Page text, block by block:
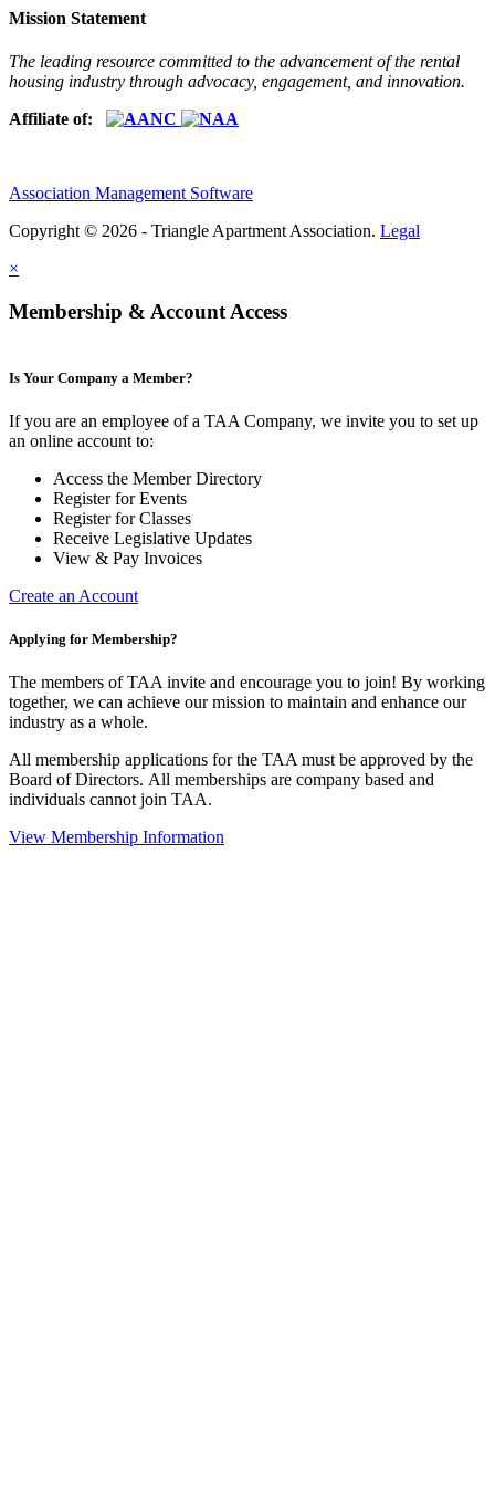
Mission Statement
The leading resource committed to the advancement of the rental
housing industry through advocacy, engagement, and innovation.
Affiliate of:
Association Management Software
Copyright © 2026 - Triangle Apartment Association. Legal
×
Membership & Account Access
Is Your Company a Member?
If you are an employee of a TAA Company, we invite you to set up
an online account to:
Access the Member Directory
Register for Events
Register for Classes
Receive Legislative Updates
View & Pay Invoices
Create an Account
Applying for Membership?
The members of TAA invite and encourage you to join! By working
together, we can achieve our mission to maintain and enhance our
industry as a whole.
All membership applications for the TAA must be approved by the
Board of Directors. All memberships are company based and
individuals cannot join TAA.
View Membership Information